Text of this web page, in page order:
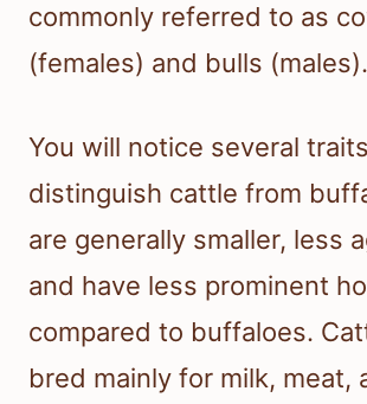
commonly referred to as
(females) and bulls (males).
You will notice several
distinguish cattle from
are generally smaller, less
and have less prominent
compared to buffaloes.
bred mainly for milk, meat,